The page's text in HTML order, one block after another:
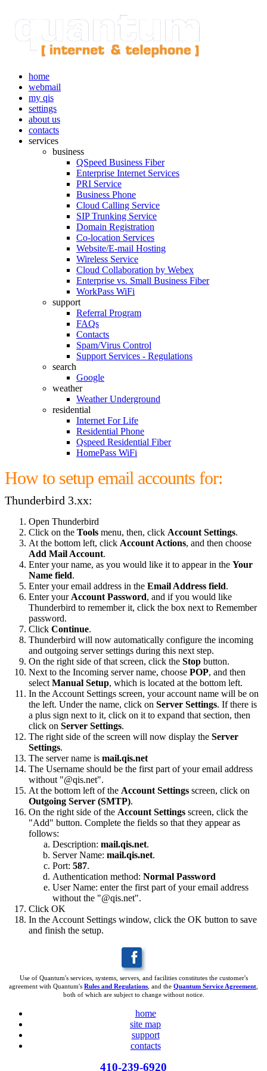
home
webmail
my qis
settings
about us
contacts
services
business
QSpeed Business Fiber
Enterprise Internet Services
PRI Service
Business Phone
Cloud Calling Service
SIP Trunking Service
Domain Registration
Co-location Services
Website/E-mail Hosting
Wireless Service
Cloud Collaboration by Webex
Enterprise vs. Small Business Fiber
WorkPass WiFi
support
Referral Program
FAQs
Contacts
Spam/Virus Control
Support Services - Regulations
search
Google
weather
Weather Underground
residential
Internet For Life
Residential Phone
Qspeed Residential Fiber
HomePass WiFi
How to setup email accounts for:
Thunderbird 3.xx:
Open Thunderbird
Click on the Tools menu, then, click Account Settings.
At the bottom left, click Account Actions, and then choose
Add Mail Account.
Enter your name, as you would like it to appear in the Your
Name field.
Enter your email address in the Email Address field.
Enter your Account Password, and if you would like
Thunderbird to remember it, click the box next to Remember
password.
Click Continue.
Thunderbird will now automatically configure the incoming
and outgoing server settings during this next step.
On the right side of that screen, click the Stop button.
Next to the Incoming server name, choose POP, and then
select Manual Setup, which is located at the bottom left.
In the Account Settings screen, your account name will be on
the left. Under the name, click on Server Settings. If there is
a plus sign next to it, click on it to expand that section, then
click on Server Settings.
The right side of the screen will now display the Server
Settings.
The server name is mail.qis.net
The Username should be the first part of your email address
without "@qis.net".
At the bottom left of the Account Settings screen, click on
Outgoing Server (SMTP).
On the right side of the Account Settings screen, click the
"Add" button. Complete the fields so that they appear as
follows:
Description: mail.qis.net.
Server Name: mail.qis.net.
Port: 587.
Authentication method: Normal Password
User Name: enter the first part of your email address
without the "@qis.net".
Click OK
In the Account Settings window, click the OK button to save
and finish the setup.
Use of Quantum's services, systems, servers, and facilities constitutes the customer's
agreement with Quantum's Rules and Regulations , and the Quantum Service Agreement
both of which are subject to change without notice.
home
site map
support
contacts
410-239-6920